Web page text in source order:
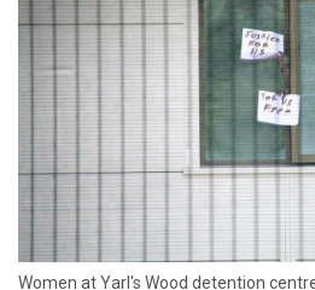
Women at Yarl's Wood detention